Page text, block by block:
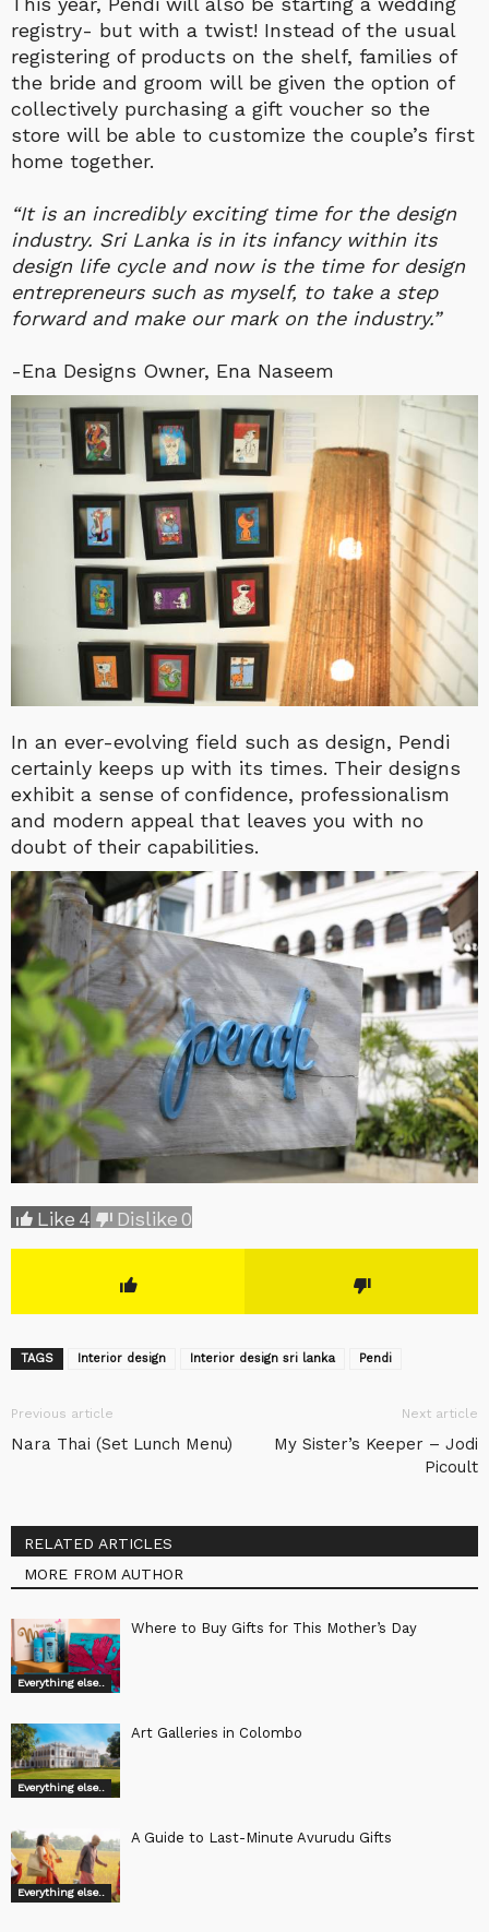
registry- but with a twist! Instead of the usual
registering of products on the shelf, families of
the bride and groom will be given the option of
collectively purchasing a gift voucher so the
store will be able to customize the couple’s first
home together.
“It is an incredibly exciting time for the design
industry. Sri Lanka is in its infancy within its
design life cycle and now is the time for design
entrepreneurs such as myself, to take a step
forward and make our mark on the industry.”
-Ena Designs Owner, Ena Naseem
In an ever-evolving field such as design, Pendi
certainly keeps up with its times. Their designs
exhibit a sense of confidence, professionalism
and modern appeal that leaves you with no
doubt of their capabilities.
Like 4 Dislike0
TAGS Interior design Interior design sri lanka Pendi
Previous article
Nara Thai (Set Lunch Menu)
Next article
My Sister’s Keeper – Jodi
Picoult
RELATED ARTICLES
MORE FROM AUTHOR
Everything else..
Where to Buy Gifts for This Mother’s Day
Everything else..
Art Galleries in Colombo
Everything else..
A Guide to Last-Minute Avurudu Gifts